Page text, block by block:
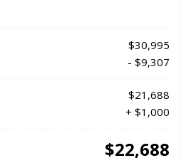
$30,995
- $9,307
$21,688
+ $1,000
$22,688